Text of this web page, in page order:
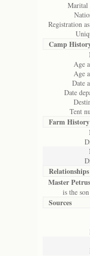
Marital
Registration
Camp
Age
Age
Date
Date
Tent
Farm History
Relationships
Master
is the son
Sources